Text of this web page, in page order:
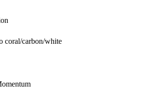
coral/carbon/white